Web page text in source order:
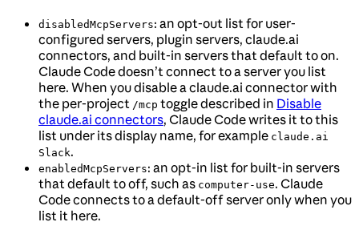
disabledMcpServers: an opt-out list for user-
configured servers, plugin servers, claude.ai
connectors, and built-in servers that default to on.
Claude Code doesn’t connect to a server you list
here. When you disable a claude.ai connector with
the per-project /mcp toggle described in Disable
claude.ai connectors, Claude Code writes it to this
list under its display name, for example claude.ai
Slack.
enabledMcpServers: an opt-in list for built-in servers
that default to off, such as computer-use. Claude
Code connects to a default-off server only when you
list it here.